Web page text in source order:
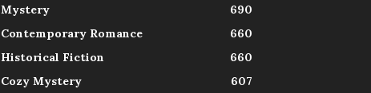
Mystery
690
Contemporary Romance
660
Historical Fiction
660
Cozy Mystery
607